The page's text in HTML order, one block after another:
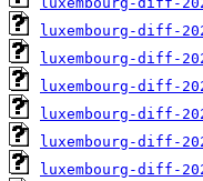
luxembourg-diff-
luxembourg-diff-
luxembourg-diff-
luxembourg-diff-
luxembourg-diff-
luxembourg-diff-